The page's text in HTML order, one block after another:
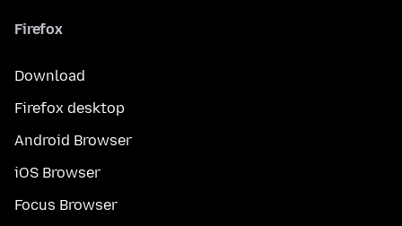
Firefox
Download
Firefox desktop
Android Browser
iOS Browser
Focus Browser